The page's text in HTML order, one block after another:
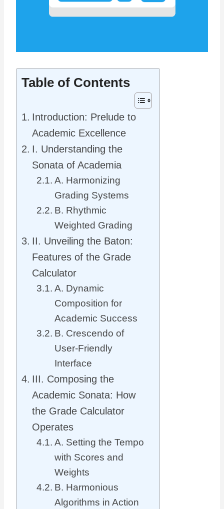
Table of Contents
Introduction: Prelude to
Academic Excellence
I. Understanding the
Sonata of Academia
A. Harmonizing
Grading Systems
B. Rhythmic
Weighted Grading
II. Unveiling the Baton:
Features of the Grade
Calculator
A. Dynamic
Composition for
Academic Success
B. Crescendo of
User-Friendly
Interface
III. Composing the
Academic Sonata: How
the Grade Calculator
Operates
A. Setting the Tempo
with Scores and
Weights
B. Harmonious
Algorithms in Action